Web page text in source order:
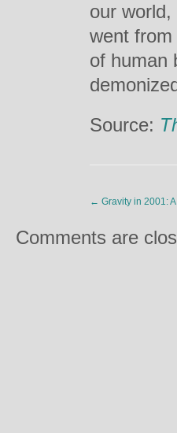
our
went
of human
Source:
← Gravity in 2001:
Comments are